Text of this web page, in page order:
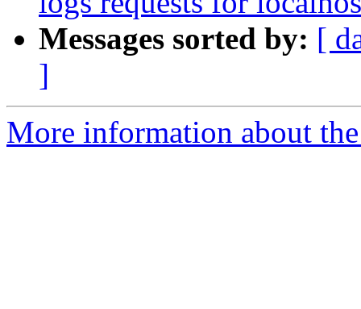
Messages sorted by: [
]
More information about